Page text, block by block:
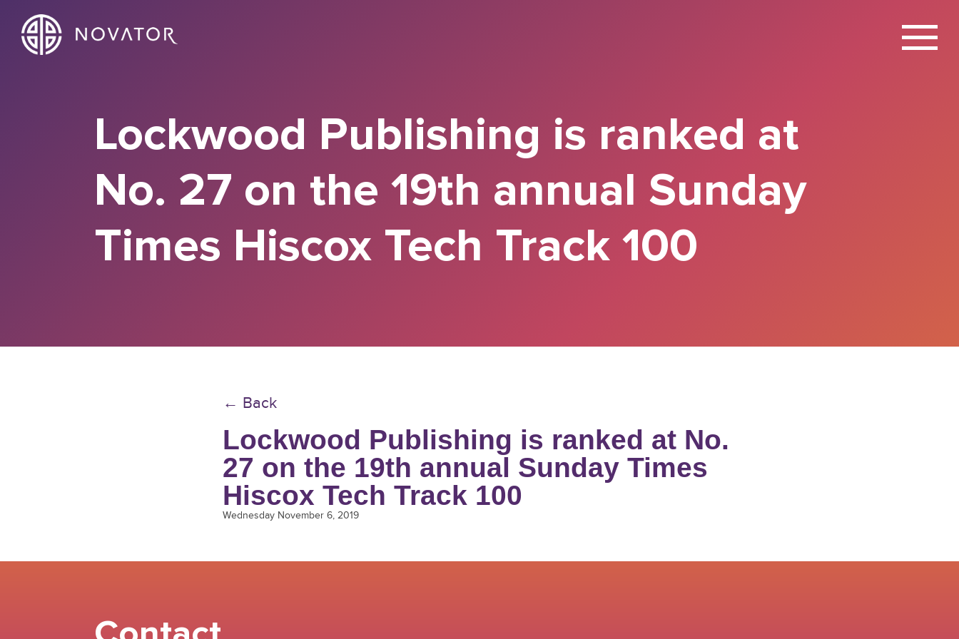
X
Lockwood Publishing is ranked at
No. 27 on the 19th annual Sunday
Times Hiscox Tech Track 100
← Back
Lockwood Publishing is ranked at No.
27 on the 19th annual Sunday Times
Hiscox Tech Track 100
Wednesday November 6, 2019